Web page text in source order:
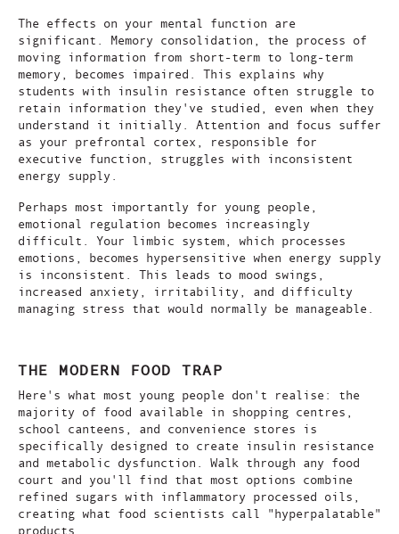
The effects on your mental function are
significant. Memory consolidation, the process of
moving information from short-term to long-term
memory, becomes impaired. This explains why
students with insulin resistance often struggle to
retain information they've studied, even when they
understand it initially. Attention and focus suffer
as your prefrontal cortex, responsible for
executive function, struggles with inconsistent
energy supply.
Perhaps most importantly for young people,
emotional regulation becomes increasingly
difficult. Your limbic system, which processes
emotions, becomes hypersensitive when energy supply
is inconsistent. This leads to mood swings,
increased anxiety, irritability, and difficulty
managing stress that would normally be manageable.
THE MODERN FOOD TRAP
Here's what most young people don't realise: the
majority of food available in shopping centres,
school canteens, and convenience stores is
specifically designed to create insulin resistance
and metabolic dysfunction. Walk through any food
court and you'll find that most options combine
refined sugars with inflammatory processed oils,
creating what food scientists call "hyperpalatable"
products.